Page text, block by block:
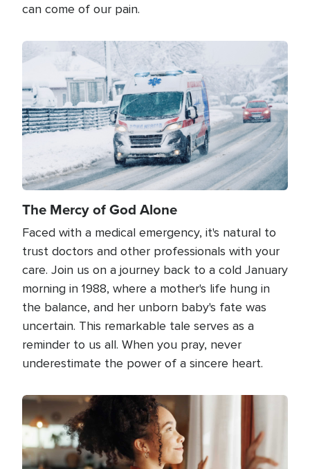
can come of our pain.
Image
The Mercy of God Alone
Faced with a medical emergency, it's natural to
trust doctors and other professionals with your
care. Join us on a journey back to a cold January
morning in 1988, where a mother's life hung in
the balance, and her unborn baby's fate was
uncertain. This remarkable tale serves as a
reminder to us all. When you pray, never
underestimate the power of a sincere heart.
Image